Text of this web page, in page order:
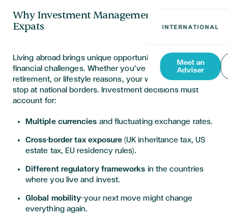
Meet an
Adviser
Why Investment Management Matters for
Expats
Living abroad brings unique opportunities—and unique
financial challenges. Whether you’ve relocated for work,
retirement, or lifestyle reasons, your wealth doesn’t
stop at national borders. Investment decisions must
account for:
Multiple currencies and fluctuating exchange rates.
Cross-border tax exposure (UK inheritance tax, US
estate tax, EU residency rules).
Different regulatory frameworks in the countries
where you live and invest.
Global mobility—your next move might change
everything again.